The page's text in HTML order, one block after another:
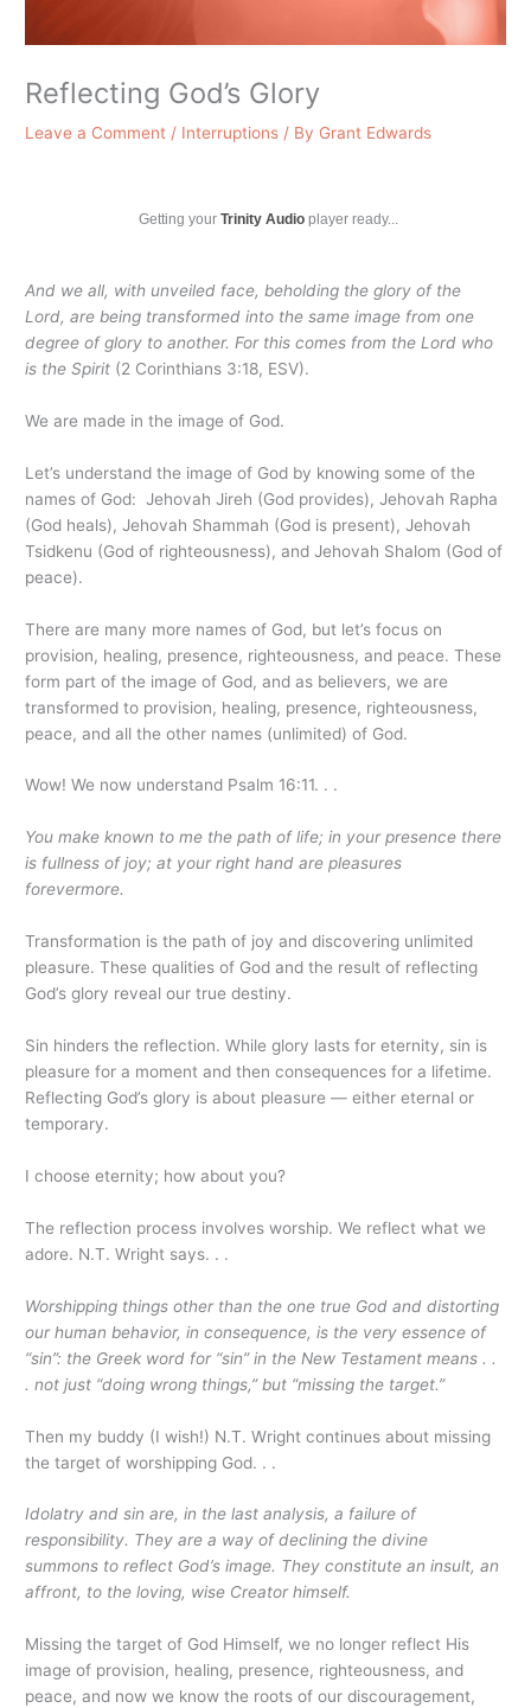
Reflecting God’s Glory
Leave a Comment / Interruptions / By Grant Edwards
Getting your Trinity Audioplayer ready...
And we all, with unveiled face, beholding the glory of the
Lord, are being transformed into the same image from one
degree of glory to another. For this comes from the Lord who
is the Spirit (2 Corinthians 3:18, ESV).
We are made in the image of God.
Let’s understand the image of God by knowing some of the
names of God: Jehovah Jireh (God provides), Jehovah Rapha
(God heals), Jehovah Shammah (God is present), Jehovah
Tsidkenu (God of righteousness), and Jehovah Shalom (God of
peace).
There are many more names of God, but let’s focus on
provision, healing, presence, righteousness, and peace. These
form part of the image of God, and as believers, we are
transformed to provision, healing, presence, righteousness,
peace, and all the other names (unlimited) of God.
Wow! We now understand Psalm 16:11. . .
You make known to me the path of life; in your presence there
is fullness of joy; at your right hand are pleasures
forevermore.
Transformation is the path of joy and discovering unlimited
pleasure. These qualities of God and the result of reflecting
God’s glory reveal our true destiny.
Sin hinders the reflection. While glory lasts for eternity, sin is
pleasure for a moment and then consequences for a lifetime.
Reflecting God’s glory is about pleasure — either eternal or
temporary.
I choose eternity; how about you?
The reflection process involves worship. We reflect what we
adore. N.T. Wright says. . .
Worshipping things other than the one true God and distorting
our human behavior, in consequence, is the very essence of
“sin”: the Greek word for “sin” in the New Testament means . .
. not just “doing wrong things,” but “missing the target.”
Then my buddy (I wish!) N.T. Wright continues about missing
the target of worshipping God. . .
Idolatry and sin are, in the last analysis, a failure of
responsibility. They are a way of declining the divine
summons to reflect God’s image. They constitute an insult, an
affront, to the loving, wise Creator himself.
Missing the target of God Himself, we no longer reflect His
image of provision, healing, presence, righteousness, and
peace, and now we know the roots of our discouragement,